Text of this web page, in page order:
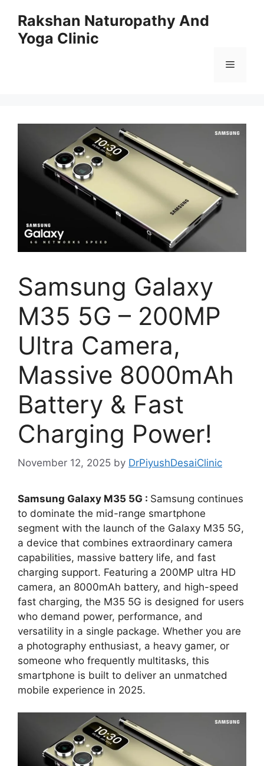
content
Rakshan Naturopathy And
Yoga Clinic
Menu
Samsung Galaxy
M35 5G – 200MP
Ultra Camera,
Massive 8000mAh
Battery & Fast
Charging Power!
November 12, 2025 by DrPiyushDesaiClinic
Samsung Galaxy M35 5G : Samsung continues
to dominate the mid-range smartphone
segment with the launch of the Galaxy M35 5G,
a device that combines extraordinary camera
capabilities, massive battery life, and fast
charging support. Featuring a 200MP ultra HD
camera, an 8000mAh battery, and high-speed
fast charging, the M35 5G is designed for users
who demand power, performance, and
versatility in a single package. Whether you are
a photography enthusiast, a heavy gamer, or
someone who frequently multitasks, this
smartphone is built to deliver an unmatched
mobile experience in 2025.